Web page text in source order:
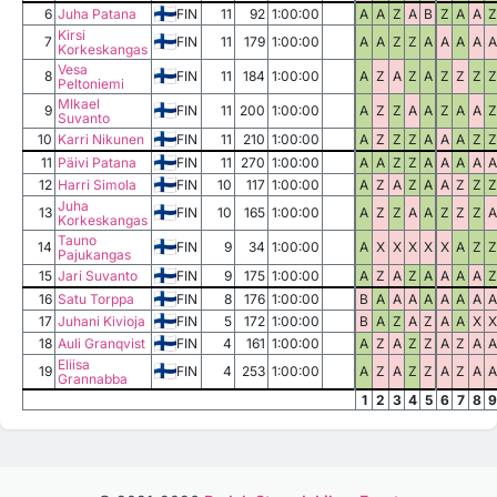
6 Juha Patana FIN 11 92 1:00:00 A A Z A B Z A A Z
7 Kirsi
Korkeskangas
FIN 11 179 1:00:00 A A Z Z A A A A A
8 Vesa
Peltoniemi
FIN 11 184 1:00:00 A Z A Z A Z Z Z Z
9 MIkael
Suvanto
FIN 11 200 1:00:00 A Z Z A A Z A A Z
10 Karri Nikunen FIN 11 210 1:00:00 A Z Z Z A A A Z Z
11 Päivi Patana FIN 11 270 1:00:00 A A Z Z A A A A A
12 Harri Simola FIN 10 117 1:00:00 A Z A Z A A Z Z Z
13 Juha
Korkeskangas
FIN 10 165 1:00:00 A Z Z A A Z Z Z A
14 Tauno
Pajukangas
FIN 9 34 1:00:00 A X X X X X A Z Z
15 Jari Suvanto FIN 9 175 1:00:00 A Z A Z A A A A Z
16 Satu Torppa FIN 8 176 1:00:00 B A A A A A A A A
17 Juhani Kivioja FIN 5 172 1:00:00 B A Z A Z A A X X
18 Auli Granqvist FIN 4 161 1:00:00 A Z A Z Z A Z A A
19 Eliisa
Grannabba
FIN 4 253 1:00:00 A Z A Z Z A Z A A
1 2 3 4 5 6 7 8 9